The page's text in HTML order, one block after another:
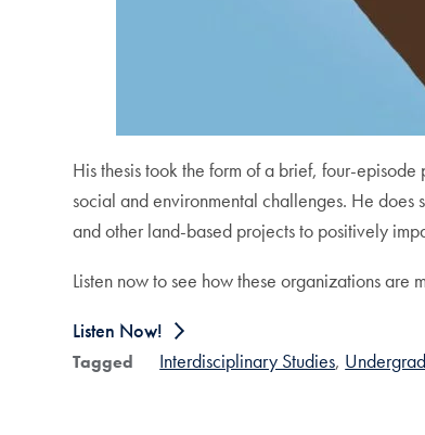
His thesis took the form of a brief, four-
social and environmental challenges. He does
and other land-based projects to positively
Listen now to see how these organizations are
Listen Now!
Tagged Interdisciplinary Studies